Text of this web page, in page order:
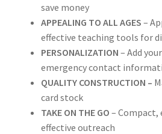
save money
APPEALING TO ALL AGES –
effective teaching tools for
PERSONALIZATION – Add
emergency contact
QUALITY CONSTRUCTION –
card stock
TAKE ON THE GO –
effective outreach